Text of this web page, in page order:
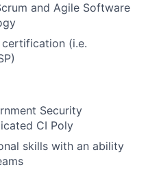
and Agile Software
certification (i.e.
Security
CI Poly
skills with an ability